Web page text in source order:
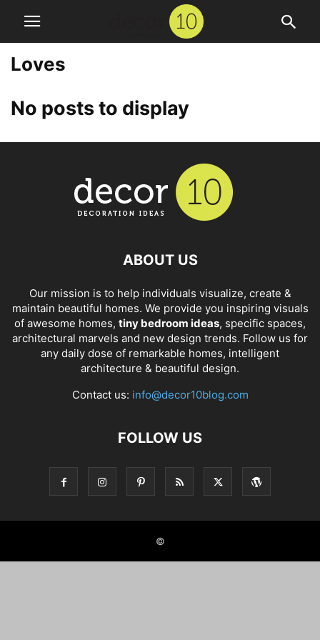
Loves
No posts to display
ABOUT US
Our mission is to help individuals visualize, create &
maintain beautiful homes. We provide you inspiring visuals
of awesome homes, tiny bedroom ideas, specific spaces,
architectural marvels and new design trends. Follow us for
any daily dose of remarkable homes, intelligent
architecture & beautiful design.
Contact us: info@decor10blog.com
FOLLOW US
©